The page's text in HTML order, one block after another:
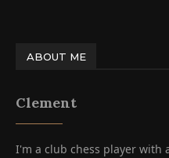
ABOUT ME
Clement
I'm a club chess player with